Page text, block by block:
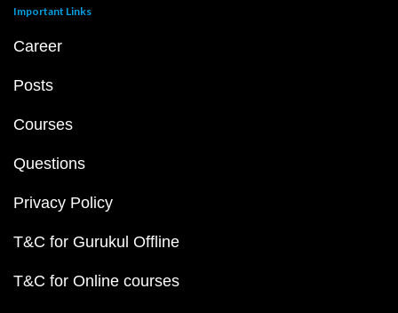
Important Links
Career
Posts
Courses
Questions
Privacy Policy
T&C for Gurukul Offline
T&C for Online courses